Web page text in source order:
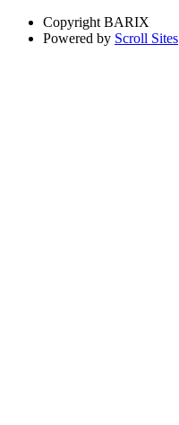
Copyright BARIX
Powered by Scroll Sites